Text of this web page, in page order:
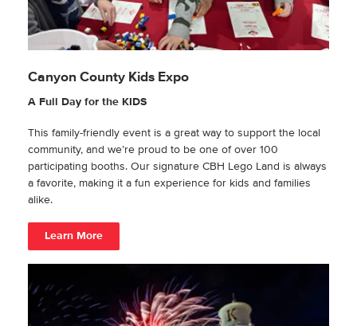
Canyon County Kids Expo
A Full Day for the KIDS
This family-friendly event is a great way to support the local
community, and we’re proud to be one of over 100
participating booths. Our signature CBH Lego Land is always
a favorite, making it a fun experience for kids and families
alike.
Learn More